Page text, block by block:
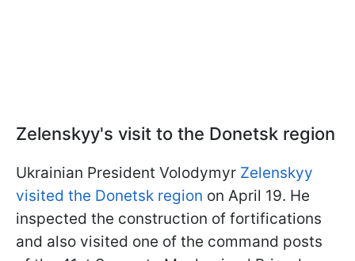
Zelenskyy's visit to the Donetsk region
Ukrainian President Volodymyr Zelenskyy
visited the Donetsk region on April 19. He
inspected the construction of fortifications
and also visited one of the command posts